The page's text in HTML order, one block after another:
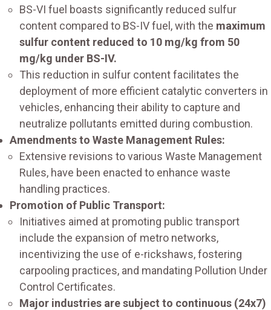
BS-VI fuel boasts significantly reduced sulfur
content compared to BS-IV fuel, with the maximum
sulfur content reduced to 10 mg/kg from 50
mg/kg under BS-IV.
This reduction in sulfur content facilitates the
deployment of more efficient catalytic converters in
vehicles, enhancing their ability to capture and
neutralize pollutants emitted during combustion.
Amendments to Waste Management Rules:
Extensive revisions to various Waste Management
Rules, have been enacted to enhance waste
handling practices.
Promotion of Public Transport:
Initiatives aimed at promoting public transport
include the expansion of metro networks,
incentivizing the use of e-rickshaws, fostering
carpooling practices, and mandating Pollution Under
Control Certificates.
Major industries are subject to continuous (24x7)